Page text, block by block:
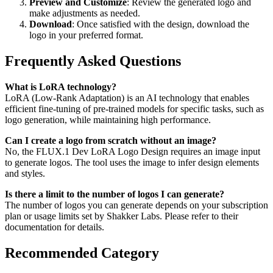
Preview and Customize: Review the generated logo and
make adjustments as needed.
Download: Once satisfied with the design, download the
logo in your preferred format.
Frequently Asked Questions
What is LoRA technology?
LoRA (Low-Rank Adaptation) is an AI technology that enables
efficient fine-tuning of pre-trained models for specific tasks, such as
logo generation, while maintaining high performance.
Can I create a logo from scratch without an image?
No, the FLUX.1 Dev LoRA Logo Design requires an image input
to generate logos. The tool uses the image to infer design elements
and styles.
Is there a limit to the number of logos I can generate?
The number of logos you can generate depends on your subscription
plan or usage limits set by Shakker Labs. Please refer to their
documentation for details.
Recommended Category